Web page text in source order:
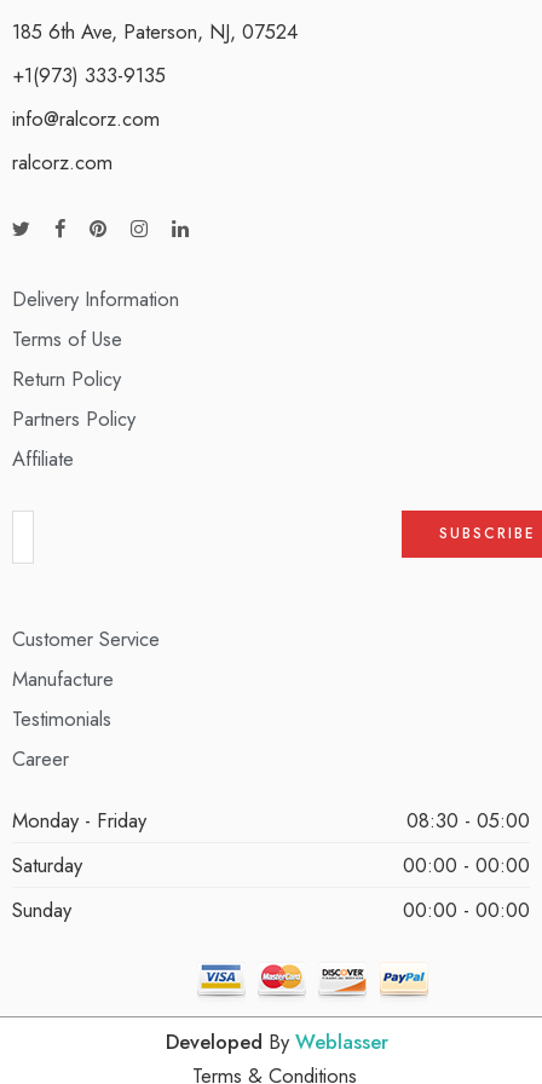
185 6th Ave, Paterson, NJ, 07524
+1(973) 333-9135
info@ralcorz.com
ralcorz.com
Delivery Information
Terms of Use
Return Policy
Partners Policy
Affiliate
Customer Service
Manufacture
Testimonials
Career
Monday - Friday
08:30 - 05:00
Saturday
00:00 - 00:00
Sunday
00:00 - 00:00
Developed By Weblasser
Terms & Conditions